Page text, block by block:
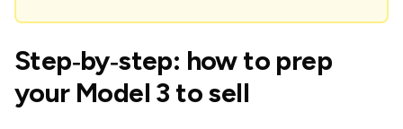
Step‑by‑step: how to prep
your Model 3 to sell